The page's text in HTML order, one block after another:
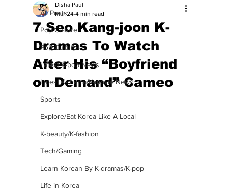
All Posts
Pop Culture
Pop Culture
Latest K-pop News
Latest K-drama/K-movie News
Sports
Explore/Eat Korea Like A Local
K-beauty/K-fashion
Tech/Gaming
Learn Korean By K-dramas/K-pop
Life in Korea
7 Seo Kang-joon K-
Dramas To Watch
After His “Boyfriend
on Demand” Cameo
Disha Paul
Mar 24 4 min read